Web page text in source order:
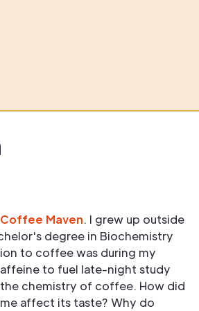
Maven. I grew up outside
degree in Biochemistry
to coffee was during my
to fuel late-night study
chemistry of coffee. How did
affect its taste? Why do